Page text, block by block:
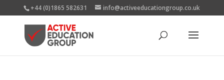
+44 (0)1865 582631 info@activeeducationgroup.co.uk